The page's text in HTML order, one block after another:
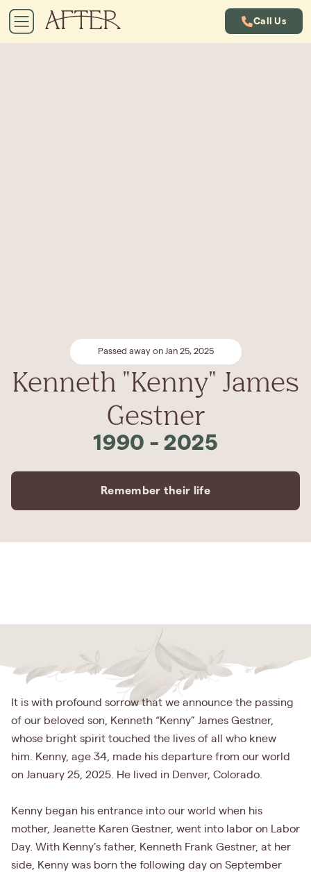
Call Us
Passed away on Jan 25, 2025
Kenneth "Kenny" James
Gestner
1990 - 2025
Remember their life
It is with profound sorrow that we announce the passing
of our beloved son, Kenneth “Kenny” James Gestner,
whose bright spirit touched the lives of all who knew
him. Kenny, age 34, made his departure from our world
on January 25, 2025. He lived in Denver, Colorado.
Kenny began his entrance into our world when his
mother, Jeanette Karen Gestner, went into labor on Labor
Day. With Kenny’s father, Kenneth Frank Gestner, at her
side, Kenny was born the following day on September